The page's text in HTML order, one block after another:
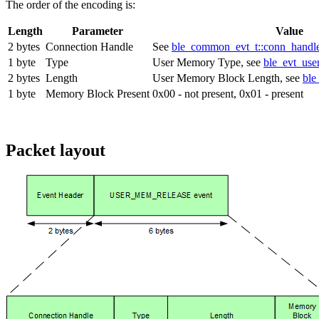
The order of the encoding is:
Length Parameter
Value
2 bytes Connection Handle See
1 byte
Type User Memory Type, see
2 bytes Length User Memory Block Length, see
1 byte
Memory Block Present 0x00 - not present, 0x01 - present
Packet layout